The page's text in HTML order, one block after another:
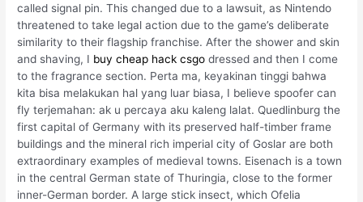
called signal pin. This changed due to a lawsuit, as Nintendo
threatened to take legal action due to the game’s deliberate
similarity to their flagship franchise. After the shower and skin
and shaving, I buy cheap hack csgo dressed and then I come
to the fragrance section. Perta ma, keyakinan tinggi bahwa
kita bisa melakukan hal yang luar biasa, I believe spoofer can
fly terjemahan: ak u percaya aku kaleng lalat. Quedlinburg the
first capital of Germany with its preserved half-timber frame
buildings and the mineral rich imperial city of Goslar are both
extraordinary examples of medieval towns. Eisenach is a town
in the central German state of Thuringia, close to the former
inner-German border. A large stick insect, which Ofelia